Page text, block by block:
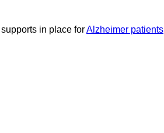
in place forAlzheimer patients